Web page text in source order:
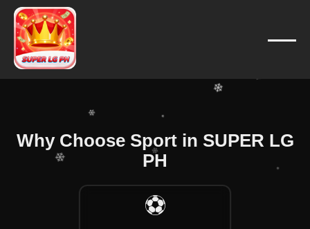
Why Choose Sport in SUPER LG
PH
⚽
❄
❄
❄
❄
❄
❄